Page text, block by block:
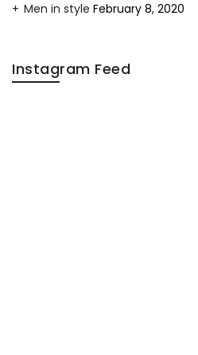
Men in style February 8, 2020
Instagram Feed